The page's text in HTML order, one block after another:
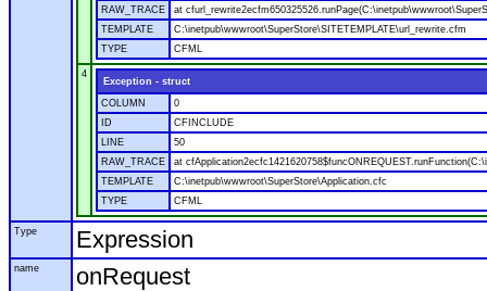
RAW_TRACE
at
TEMPLATE
C:\inetpub\wwwroot\SuperStore\SITETEMPLATE\url_rewrite.cfm
TYPE
CFML
4
Exception - struct
COLUMN
0
ID
CFINCLUDE
LINE
50
RAW_TRACE
at
TEMPLATE
C:\inetpub\wwwroot\SuperStore\Application.cfc
TYPE
CFML
Type Expression
name onRequest